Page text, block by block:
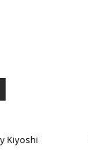
Kiyoshi